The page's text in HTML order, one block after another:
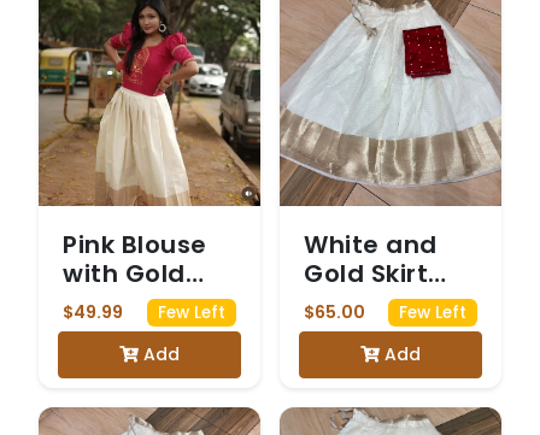
Pink Blouse
with Gold
Print and
White and
Gold Skirt
$49.99 Few Left
Add
White and
Gold Skirt
with Red
Crop Top
$65.00 Few Left
Add